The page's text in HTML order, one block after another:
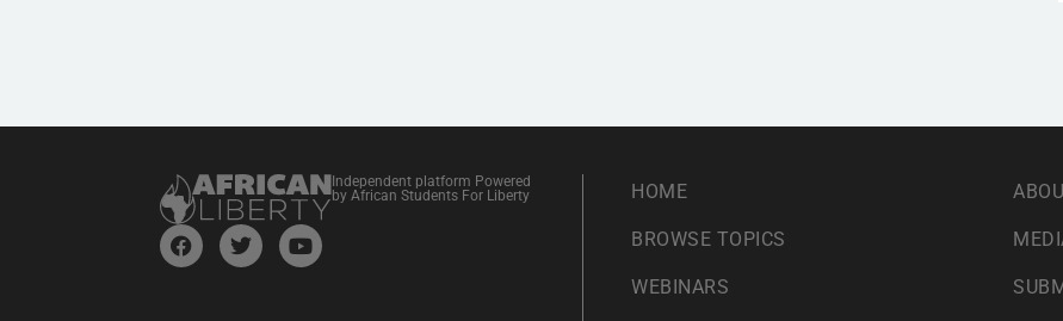
Independent platform Powered
by African Students For Liberty
HOME
BROWSE TOPICS
WEBINARS